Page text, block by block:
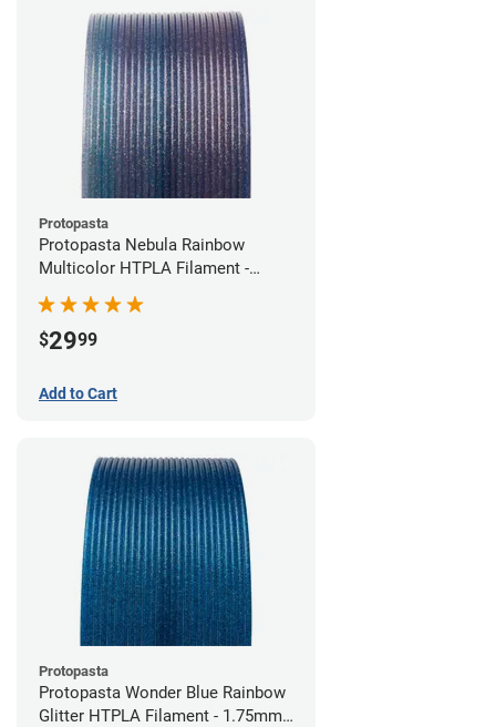
Protopasta
Protopasta Nebula Rainbow
Multicolor HTPLA Filament -
1.75mm (0.5kg)
$2999
Add to Cart
Protopasta
Protopasta Wonder Blue Rainbow
Glitter HTPLA Filament - 1.75mm